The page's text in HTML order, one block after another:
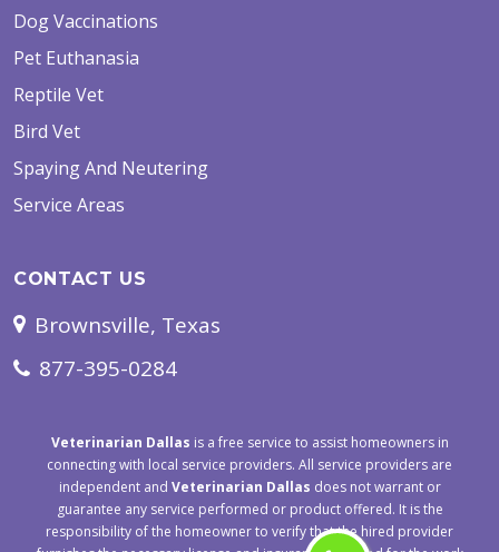
Dog Vaccinations
Pet Euthanasia
Reptile Vet
Bird Vet
Spaying And Neutering
Service Areas
CONTACT US
Brownsville, Texas
877-395-0284
Veterinarian Dallas is a free service to assist homeowners in
connecting with local service providers. All service providers are
independent and Veterinarian Dallas does not warrant or
guarantee any service performed or product offered. It is the
responsibility of the homeowner to verify that the hired provider